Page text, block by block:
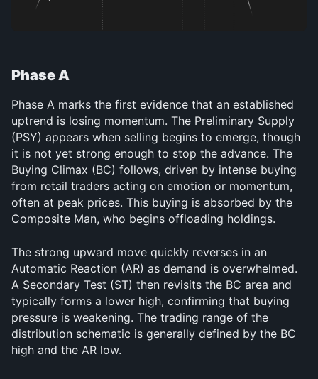
Phase A
Phase A marks the first evidence that an established
uptrend is losing momentum. The Preliminary Supply
(PSY) appears when selling begins to emerge, though
it is not yet strong enough to stop the advance. The
Buying Climax (BC) follows, driven by intense buying
from retail traders acting on emotion or momentum,
often at peak prices. This buying is absorbed by the
Composite Man, who begins offloading holdings.
The strong upward move quickly reverses in an
Automatic Reaction (AR) as demand is overwhelmed.
A Secondary Test (ST) then revisits the BC area and
typically forms a lower high, confirming that buying
pressure is weakening. The trading range of the
distribution schematic is generally defined by the BC
high and the AR low.